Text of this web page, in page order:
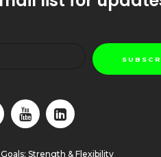
Strength & Flexibility